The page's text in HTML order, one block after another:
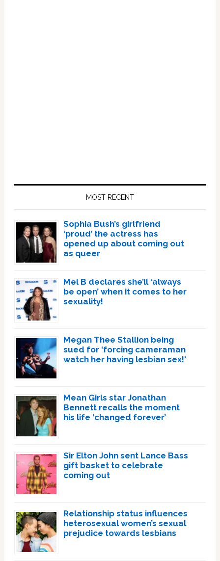
MOST RECENT
Sophia Bush’s girlfriend
‘proud’ the actress has
opened up about coming out
as queer
Mel B declares she’ll ‘always
be open’ when it comes to her
sexuality!
Megan Thee Stallion being
sued for ‘forcing cameraman
watch her having lesbian sex!’
Mean Girls star Jonathan
Bennett recalls the moment
his life ‘changed forever’
Sir Elton John sent Lance Bass
gift basket to celebrate
coming out
Relationship status influences
heterosexual women’s sexual
prejudice towards lesbians